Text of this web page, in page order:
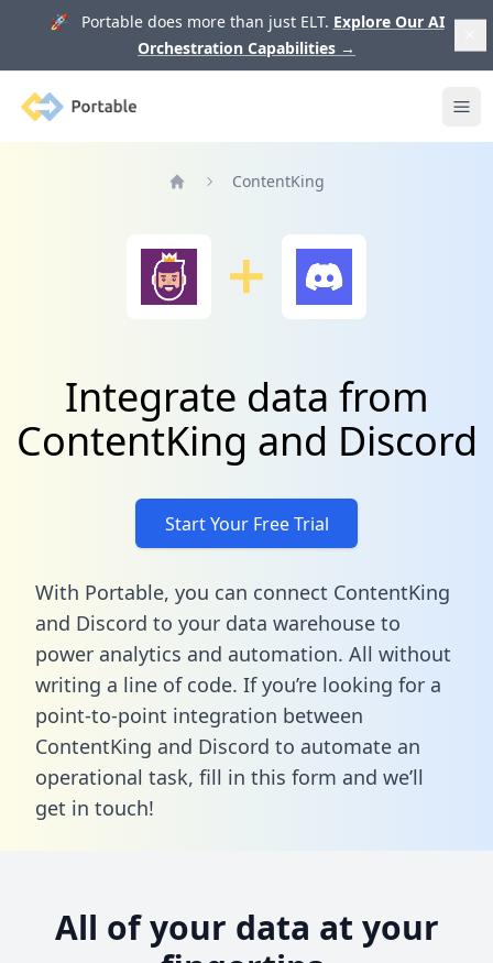
🚀 Portable does more than just ELT. Explore Our AI
Orchestration Capabilities →
Portable
ContentKing
Integrate data from
ContentKing and Discord
Start Your Free Trial
With Portable, you can connect ContentKing
and Discord to your data warehouse to
power analytics and automation. All without
writing a line of code. If you’re looking for a
point-to-point integration between
ContentKing and Discord to automate an
operational task, fill in this form and we’ll
get in touch!
All of your data at your